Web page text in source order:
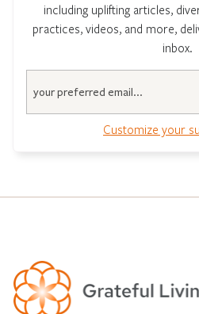
including uplifting articles,
practices, videos, and more,
inbox.
Customize your